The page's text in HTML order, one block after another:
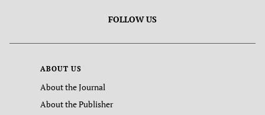
FOLLOW US
ABOUT US
About the Journal
About the Publisher